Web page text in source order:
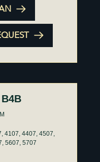
B4B
4107, 4407, 4507,
5607, 5707